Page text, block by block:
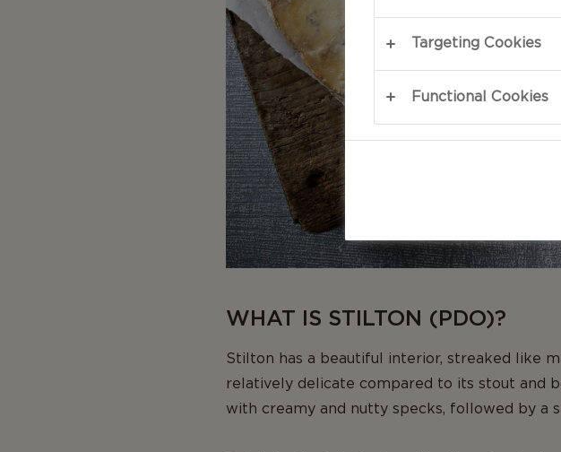
WHAT IS STILTON (PDO)?
Stilton has a beautiful interior, streaked like
relatively delicate compared to its stout and
with creamy and nutty specks, followed by a
Targeting Cookies
Functional Cookies